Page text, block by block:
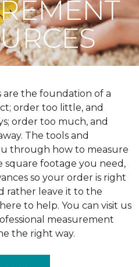
the foundation of a
order too little, and
order too much, and
The tools and
through how to measure
square footage you need,
so your order is right
rather leave it to the
to help. You can visit us
measurement
the right way.